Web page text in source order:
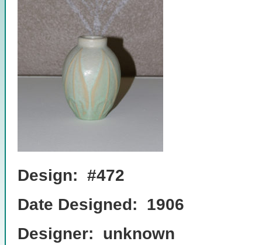
Design: #472
Date Designed: 1906
Designer: unknown